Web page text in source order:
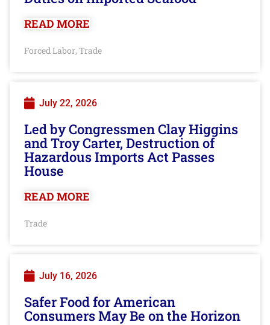
READ MORE
Forced Labor, Trade
July 22, 2026
Led by Congressmen Clay Higgins
and Troy Carter, Destruction of
Hazardous Imports Act Passes
House
READ MORE
Trade
July 16, 2026
Safer Food for American
Consumers May Be on the Horizon